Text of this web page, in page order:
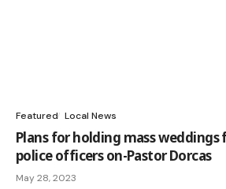
Featured Local News
Plans for holding mass weddings
police officers on-Pastor Dorcas
May 28, 2023